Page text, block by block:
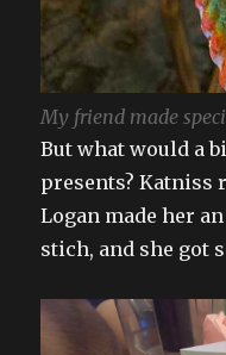
My friend made
But what would a
presents? Katniss
Logan made her
stich, and she got